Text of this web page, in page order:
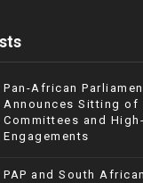
Pan-African
Announces Sitting of
Committees and
Engagements
PAP and South